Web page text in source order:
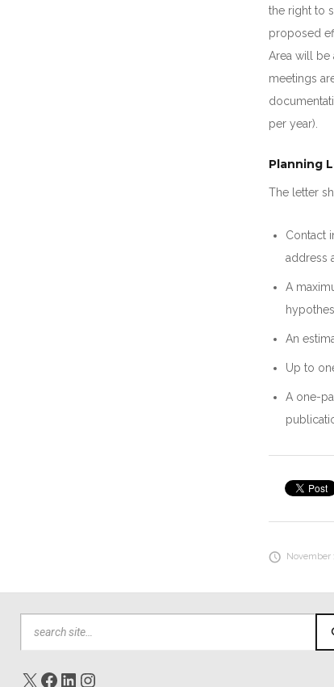
the right to
proposed
Area will be
meetings
per year).
Planning
The letter
Contact
address
A
An
Up to
A one-
November